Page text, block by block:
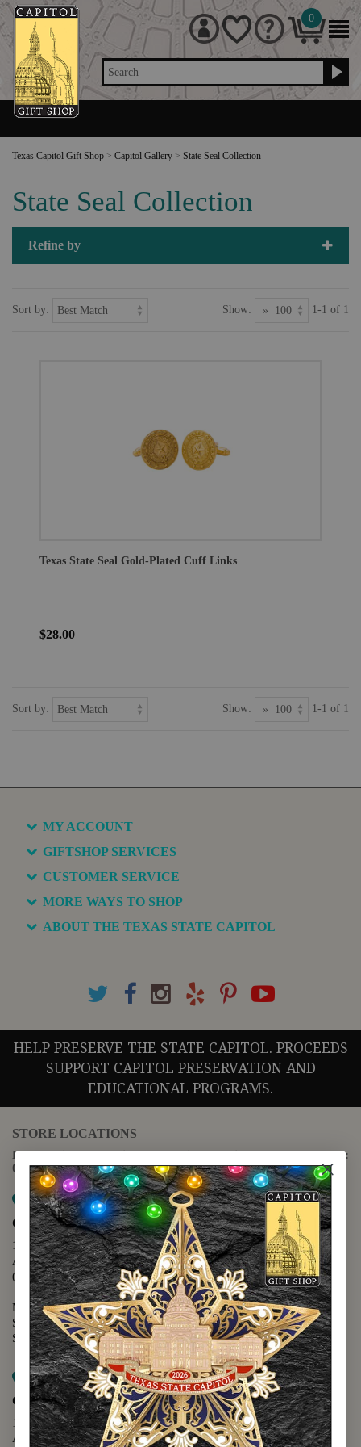
Search
0
Texas Capitol Gift Shop > Capitol Gallery > State Seal Collection
State Seal Collection
Refine by
Sort by: Show: 1-1 of 1
Texas State Seal Gold-Plated Cuff Links
$28.00
Sort by: Show: 1-1 of 1
MY ACCOUNT
GIFTSHOP SERVICES
CUSTOMER SERVICE
MORE WAYS TO SHOP
ABOUT THE TEXAS STATE CAPITOL
HELP PRESERVE THE STATE CAPITOL. PROCEEDS
SUPPORT CAPITOL PRESERVATION AND
EDUCATIONAL PROGRAMS.
STORE LOCATIONS
For questions regarding the website or online orders please call:
(888) 678-5556
Map it
Capitol Extension
1400 N. Congress Avenue
Austin, TX 78701
(512) 475-2167
Monday - Friday - 8:30 a.m. to 5:00 p.m.
Saturday - 10:00 a.m. to 5:00 p.m.
Sunday - 12:00 p.m. to 5:00 p.m.
Map it
Capitol Visitors Center
112 E. 11th Street
Austin, TX 78701